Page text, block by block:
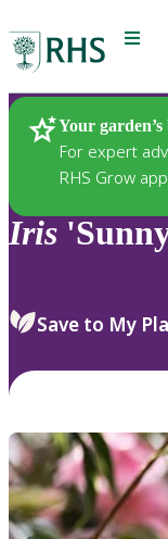
Menu
Your
For expert
RHS Grow app
Plants
Iris
Save to My